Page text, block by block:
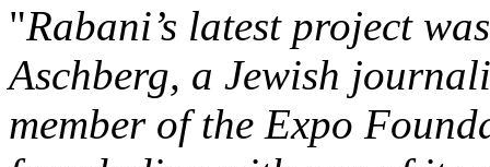
"Rabani’s latest project
Aschberg, a Jewish
member of the Expo